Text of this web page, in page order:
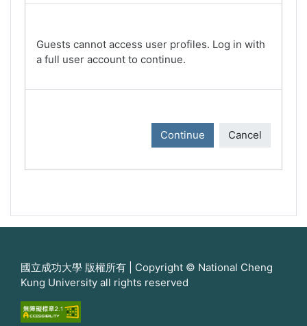
Guests cannot access user profiles. Log in with
a full user account to continue.
Continue Cancel
國立成功大學 版權所有 | Copyright © National Cheng
Kung University all rights reserved